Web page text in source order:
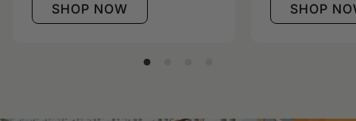
SHOP NOW SHOP